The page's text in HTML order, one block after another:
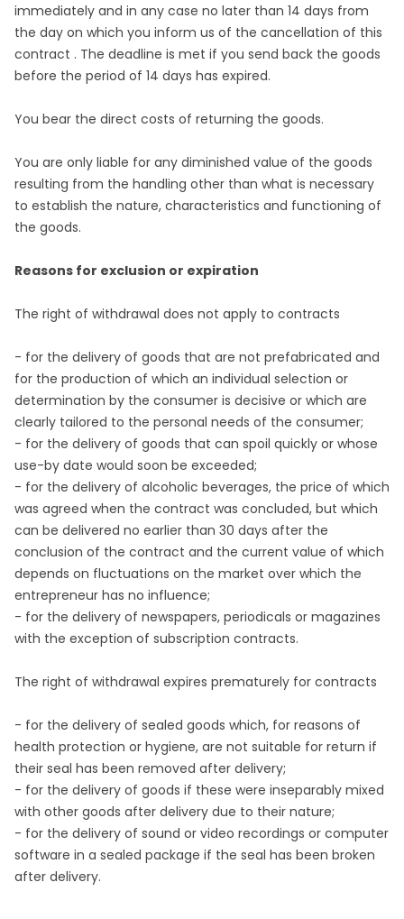
immediately and in any case no later than 14 days from
the day on which you inform us of the cancellation of this
contract . The deadline is met if you send back the goods
before the period of 14 days has expired.
You bear the direct costs of returning the goods.
You are only liable for any diminished value of the goods
resulting from the handling other than what is necessary
to establish the nature, characteristics and functioning of
the goods.
Reasons for exclusion or expiration
The right of withdrawal does not apply to contracts
- for the delivery of goods that are not prefabricated and
for the production of which an individual selection or
determination by the consumer is decisive or which are
clearly tailored to the personal needs of the consumer;
- for the delivery of goods that can spoil quickly or whose
use-by date would soon be exceeded;
- for the delivery of alcoholic beverages, the price of which
was agreed when the contract was concluded, but which
can be delivered no earlier than 30 days after the
conclusion of the contract and the current value of which
depends on fluctuations on the market over which the
entrepreneur has no influence;
- for the delivery of newspapers, periodicals or magazines
with the exception of subscription contracts.
The right of withdrawal expires prematurely for contracts
- for the delivery of sealed goods which, for reasons of
health protection or hygiene, are not suitable for return if
their seal has been removed after delivery;
- for the delivery of goods if these were inseparably mixed
with other goods after delivery due to their nature;
- for the delivery of sound or video recordings or computer
software in a sealed package if the seal has been broken
after delivery.